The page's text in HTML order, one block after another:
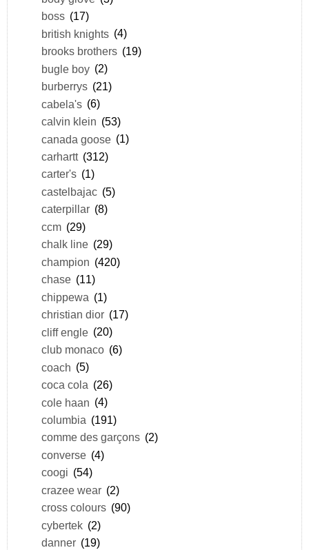
boss (17)
british knights (4)
brooks brothers (19)
bugle boy (2)
burberrys (21)
cabela's (6)
calvin klein (53)
canada goose (1)
carhartt (312)
carter's (1)
castelbajac (5)
caterpillar (8)
ccm (29)
chalk line (29)
champion (420)
chase (11)
chippewa (1)
christian dior (17)
cliff engle (20)
club monaco (6)
coach (5)
coca cola (26)
cole haan (4)
columbia (191)
comme des garçons (2)
converse (4)
coogi (54)
crazee wear (2)
cross colours (90)
cybertek (2)
danner (19)